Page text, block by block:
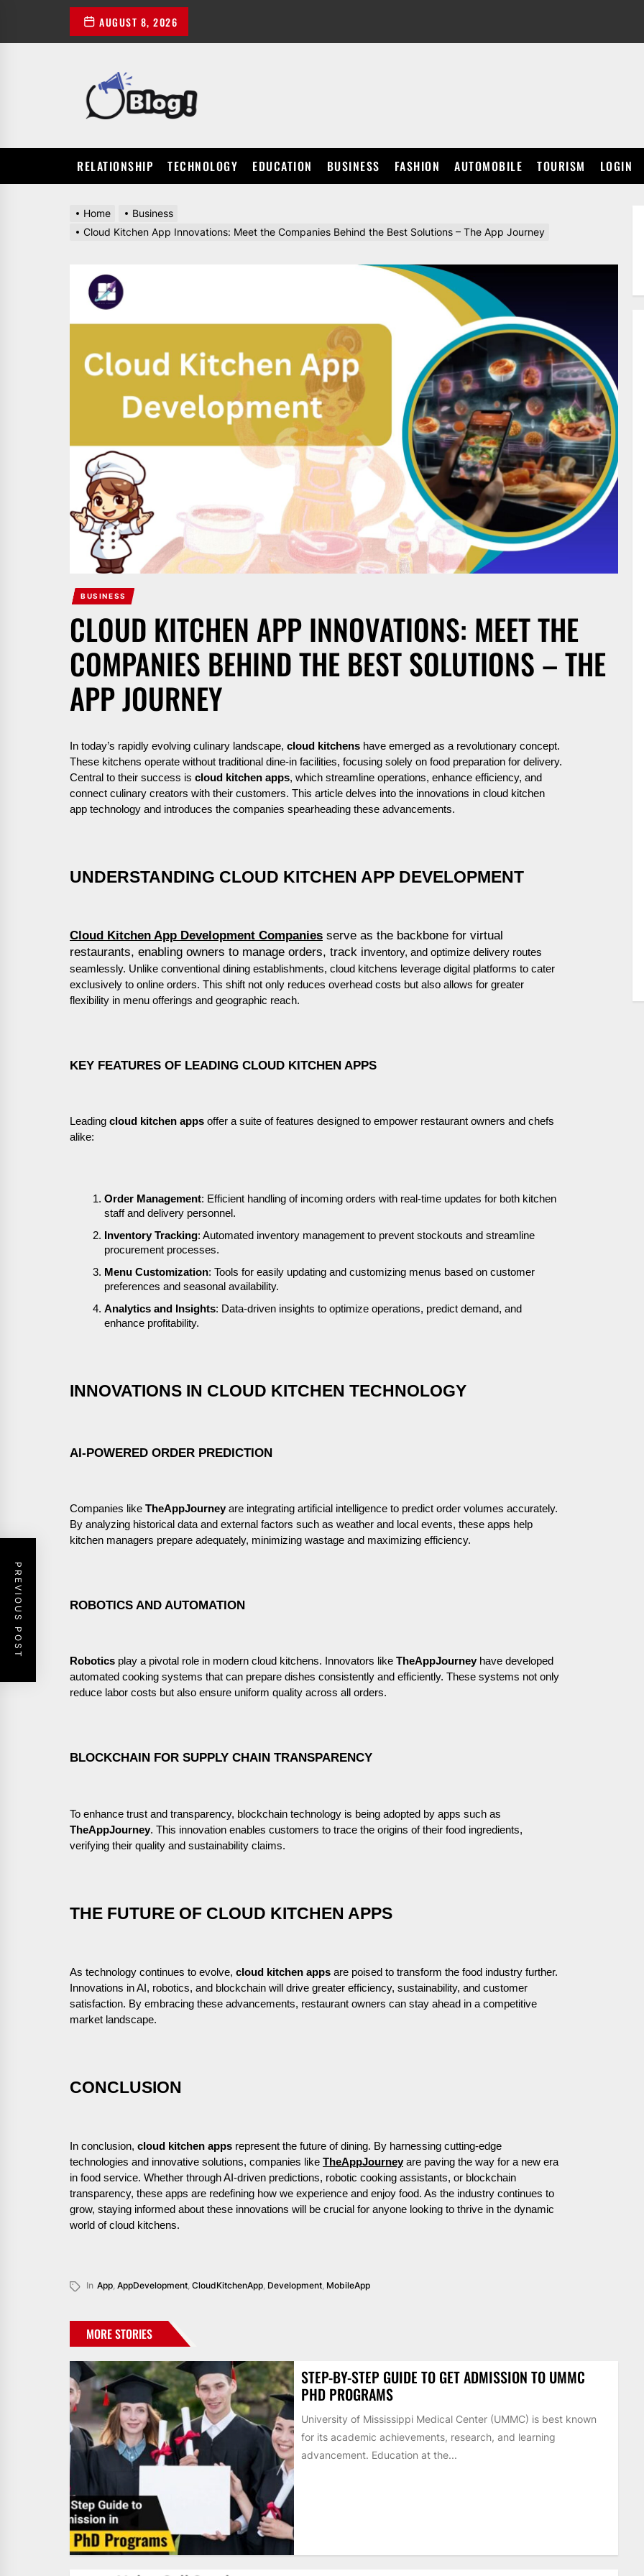
the
AUGUST 8, 2026
RELATIONSHIP TECHNOLOGY EDUCATION BUSINESS FASHION AUTOMOBILE TOURISM LOGIN
Home
Business
Cloud Kitchen App Innovations: Meet the Companies Behind the Best Solutions – The App Journey
BUSINESS
CLOUD KITCHEN APP INNOVATIONS: MEET THE
COMPANIES BEHIND THE BEST SOLUTIONS – THE
APP JOURNEY
In today’s rapidly evolving culinary landscape, cloud kitchens have emerged as a revolutionary concept.
These kitchens operate without traditional dine-in facilities, focusing solely on food preparation for delivery.
Central to their success is cloud kitchen apps, which streamline operations, enhance efficiency, and
connect culinary creators with their customers. This article delves into the innovations in cloud kitchen
app technology and introduces the companies spearheading these advancements.
UNDERSTANDING CLOUD KITCHEN APP DEVELOPMENT
Cloud Kitchen App Development Companies serve as the backbone for virtual
restaurants, enabling owners to manage orders, track inventory, and optimize delivery routes
seamlessly. Unlike conventional dining establishments, cloud kitchens leverage digital platforms to cater
exclusively to online orders. This shift not only reduces overhead costs but also allows for greater
flexibility in menu offerings and geographic reach.
KEY FEATURES OF LEADING CLOUD KITCHEN APPS
Leading cloud kitchen apps offer a suite of features designed to empower restaurant owners and chefs
alike:
Order Management: Efficient handling of incoming orders with real-time updates for both kitchen
staff and delivery personnel.
Inventory Tracking: Automated inventory management to prevent stockouts and streamline
procurement processes.
Menu Customization: Tools for easily updating and customizing menus based on customer
preferences and seasonal availability.
Analytics and Insights: Data-driven insights to optimize operations, predict demand, and
enhance profitability.
INNOVATIONS IN CLOUD KITCHEN TECHNOLOGY
AI-POWERED ORDER PREDICTION
Companies like TheAppJourney are integrating artificial intelligence to predict order volumes accurately.
By analyzing historical data and external factors such as weather and local events, these apps help
kitchen managers prepare adequately, minimizing wastage and maximizing efficiency.
ROBOTICS AND AUTOMATION
Robotics play a pivotal role in modern cloud kitchens. Innovators like TheAppJourney have developed
automated cooking systems that can prepare dishes consistently and efficiently. These systems not only
reduce labor costs but also ensure uniform quality across all orders.
BLOCKCHAIN FOR SUPPLY CHAIN TRANSPARENCY
To enhance trust and transparency, blockchain technology is being adopted by apps such as
TheAppJourney. This innovation enables customers to trace the origins of their food ingredients,
verifying their quality and sustainability claims.
THE FUTURE OF CLOUD KITCHEN APPS
As technology continues to evolve, cloud kitchen apps are poised to transform the food industry further.
Innovations in AI, robotics, and blockchain will drive greater efficiency, sustainability, and customer
satisfaction. By embracing these advancements, restaurant owners can stay ahead in a competitive
market landscape.
CONCLUSION
In conclusion, cloud kitchen apps represent the future of dining. By harnessing cutting-edge
technologies and innovative solutions, companies like TheAppJourney are paving the way for a new era
in food service. Whether through AI-driven predictions, robotic cooking assistants, or blockchain
transparency, these apps are redefining how we experience and enjoy food. As the industry continues to
grow, staying informed about these innovations will be crucial for anyone looking to thrive in the dynamic
world of cloud kitchens.
In App, AppDevelopment, CloudKitchenApp, Development, MobileApp
PREVIOUS POST
MORE STORIES
STEP-BY-STEP GUIDE TO GET ADMISSION TO UMMC
PHD PROGRAMS
University of Mississippi Medical Center (UMMC) is best known
for its academic achievements, research, and learning
advancement. Education at the...